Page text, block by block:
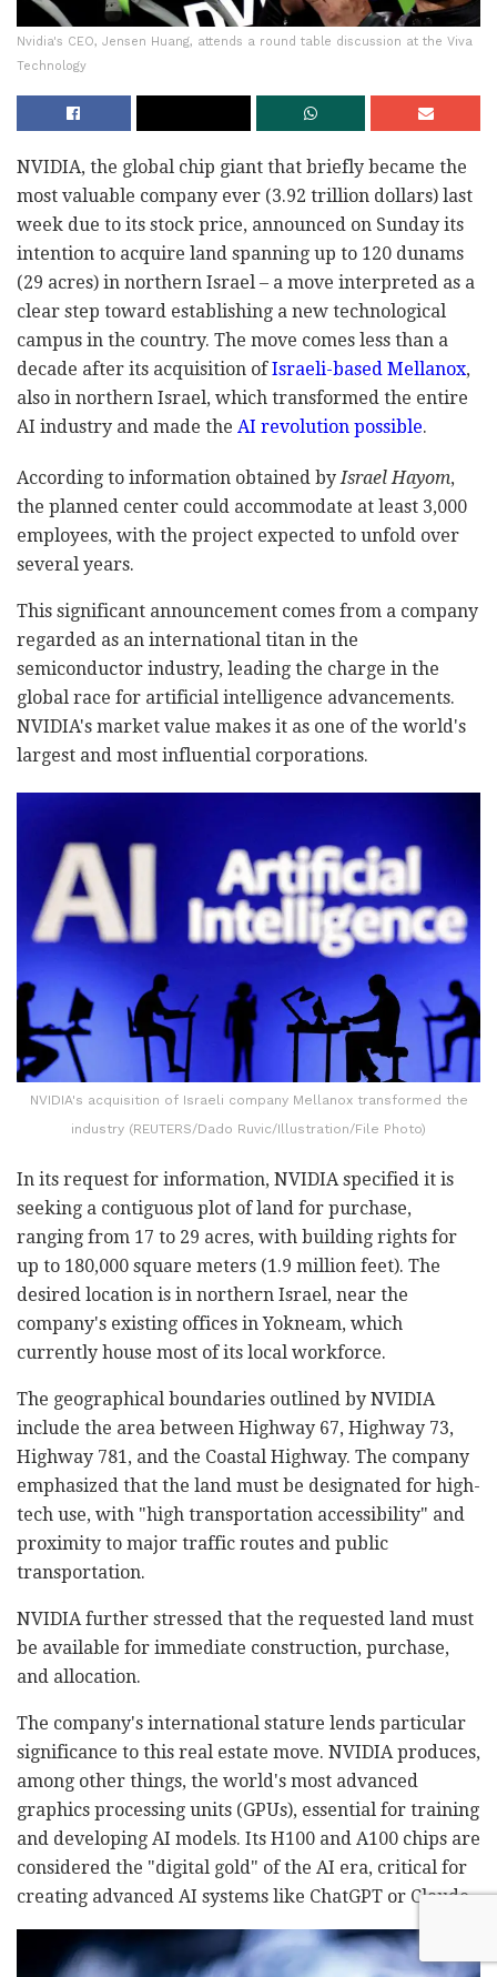
Nvidia's CEO, Jensen Huang, attends a round table discussion at the Viva
Technology
NVIDIA, the global chip giant that briefly became the
most valuable company ever (3.92 trillion dollars) last
week due to its stock price, announced on Sunday its
intention to acquire land spanning up to 120 dunams
(29 acres) in northern Israel – a move interpreted as a
clear step toward establishing a new technological
campus in the country. The move comes less than a
decade after its acquisition ofIsraeli-based Mellanox,
also in northern Israel, which transformed the entire
AI industry and made the AI revolution possible.
According to information obtained byIsrael Hayom,
the planned center could accommodate at least 3,000
employees, with the project expected to unfold over
several years.
This significant announcement comes from a company
regarded as an international titan in the
semiconductor industry, leading the charge in the
global race for artificial intelligence advancements.
NVIDIA's market value makes it as one of the world's
largest and most influential corporations.
NVIDIA's acquisition of Israeli company Mellanox transformed the
industry (REUTERS/Dado Ruvic/Illustration/File Photo)
In its request for information, NVIDIA specified it is
seeking a contiguous plot of land for purchase,
ranging from 17 to 29 acres, with building rights for
up to 180,000 square meters (1.9 million feet). The
desired location is in northern Israel, near the
company's existing offices in Yokneam, which
currently house most of its local workforce.
The geographical boundaries outlined by NVIDIA
include the area between Highway 67, Highway 73,
Highway 781, and the Coastal Highway. The company
emphasized that the land must be designated for high-
tech use, with "high transportation accessibility" and
proximity to major traffic routes and public
transportation.
NVIDIA further stressed that the requested land must
be available for immediate construction, purchase,
and allocation.
The company's international stature lends particular
significance to this real estate move. NVIDIA produces,
among other things, the world's most advanced
graphics processing units (GPUs), essential for training
and developing AI models. Its H100 and A100 chips are
considered the "digital gold" of the AI era, critical for
creating advanced AI systems like ChatGPT or Claude.